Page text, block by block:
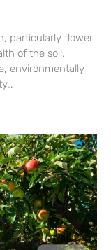
particularly flower
of the soil.
environmentally